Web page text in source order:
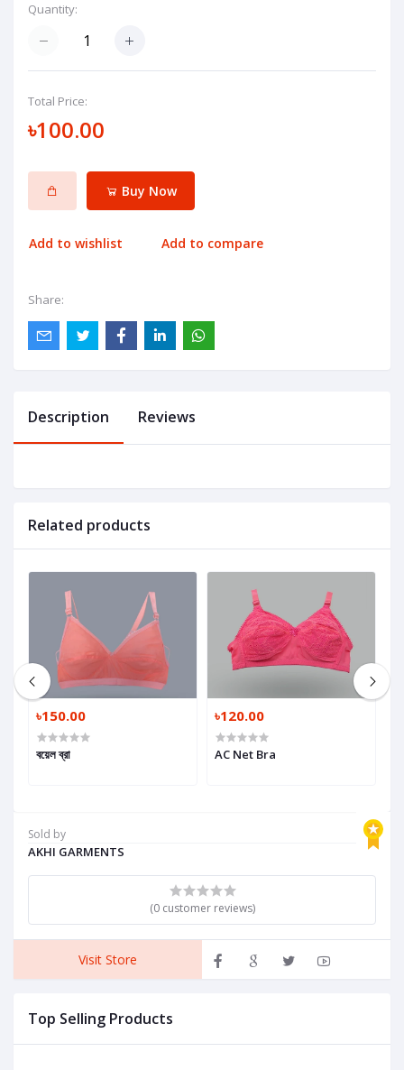
Quantity:
Total Price:
৳100.00
Buy Now
Add to wishlist Add to compare
Share:
Sold by
AKHI GARMENTS
(0 customer reviews)
Visit Store
Top Selling Products
Description Reviews
Related products
৳150.00
বয়েল ব্রা
৳120.00
AC Net Bra